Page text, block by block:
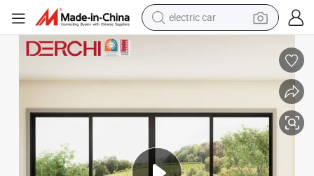
electric car
farm tractor
electric tricycle
motorcycle